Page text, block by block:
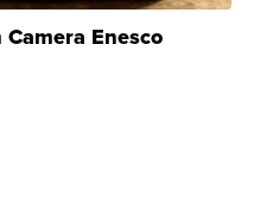
Enesco